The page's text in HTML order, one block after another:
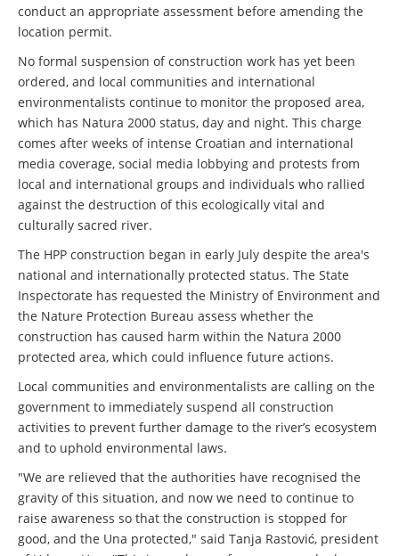
conduct an appropriate assessment before amending the
location permit.
No formal suspension of construction work has yet been
ordered, and local communities and international
environmentalists continue to monitor the proposed area,
which has Natura 2000 status, day and night. This charge
comes after weeks of intense Croatian and international
media coverage, social media lobbying and protests from
local and international groups and individuals who rallied
against the destruction of this ecologically vital and
culturally sacred river.
The HPP construction began in early July despite the area's
national and internationally protected status. The State
Inspectorate has requested the Ministry of Environment and
the Nature Protection Bureau assess whether the
construction has caused harm within the Natura 2000
protected area, which could influence future actions.
Local communities and environmentalists are calling on the
government to immediately suspend all construction
activities to prevent further damage to the river’s ecosystem
and to uphold environmental laws.
"We are relieved that the authorities have recognised the
gravity of this situation, and now we need to continue to
raise awareness so that the construction is stopped for
good, and the Una protected," said Tanja Rastović, president